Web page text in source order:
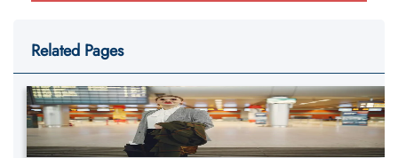
Related Pages